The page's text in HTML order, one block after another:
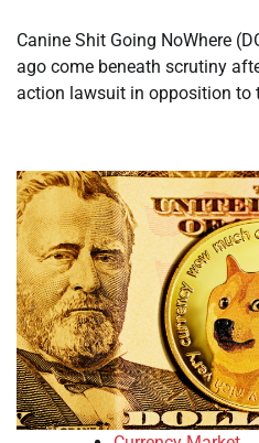
Canine Shit Going NoWhere
ago come beneath scrutiny
action lawsuit in opposition to